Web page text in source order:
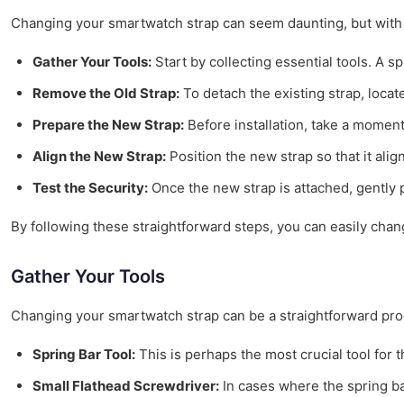
Changing your smartwatch strap can seem daunting, but
Gather Your Tools: Start by collecting essential tools. A
Remove the Old Strap: To detach the existing strap,
Prepare the New Strap: Before installation, take a
Align the New Strap: Position the new strap so that it
Test the Security: Once the new strap is attached,
By following these straightforward steps, you can easily
Gather Your Tools
Changing your smartwatch strap can be a straightforward
Spring Bar Tool: This is perhaps the most crucial tool for
Small Flathead Screwdriver: In cases where the spring